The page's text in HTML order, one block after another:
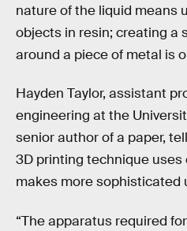
nature of the liquid means
objects in resin; creating a
around a piece of metal is
Hayden Taylor, assistant
engineering at the
senior author of a paper,
3D printing technique
makes more sophisticated
“The apparatus required